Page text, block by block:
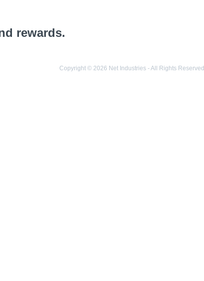
rewards.
Copyright © 2026 Net Industries - All Rights Reserved